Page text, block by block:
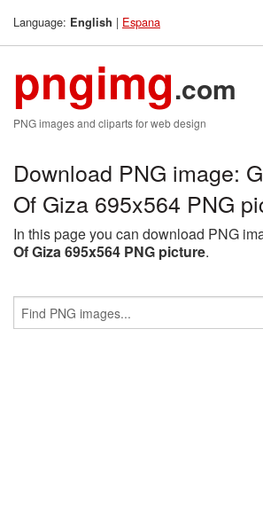
Language: English | Espana
pngimg.com
PNG images and cliparts for web design
Download PNG image:
Of Giza 695x564 PNG
In this page you can download PNG
Of Giza 695x564 PNG picture.